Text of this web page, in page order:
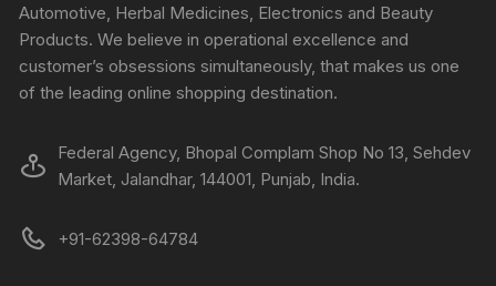
Automotive, Herbal Medicines, Electronics and Beauty
Products. We believe in operational excellence and
customer’s obsessions simultaneously, that makes us one
of the leading online shopping destination.
Federal Agency, Bhopal Complam Shop No 13, Sehdev
Market, Jalandhar, 144001, Punjab, India.
+91-62398-64784